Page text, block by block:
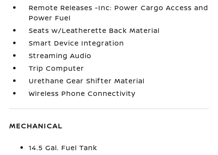
Remote Releases -Inc: Power Cargo Access and
Power Fuel
Seats w/Leatherette Back Material
Smart Device Integration
Streaming Audio
Trip Computer
Urethane Gear Shifter Material
Wireless Phone Connectivity
MECHANICAL
14.5 Gal. Fuel Tank